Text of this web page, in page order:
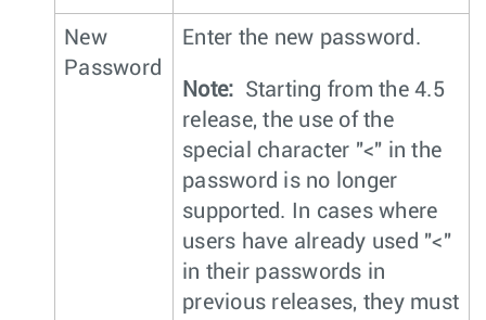
New
Password
Enter the new password.
Note: Starting from the 4.5
release, the use of the
special character "<" in the
password is no longer
supported. In cases where
users have already used "<"
in their passwords in
previous releases, they must